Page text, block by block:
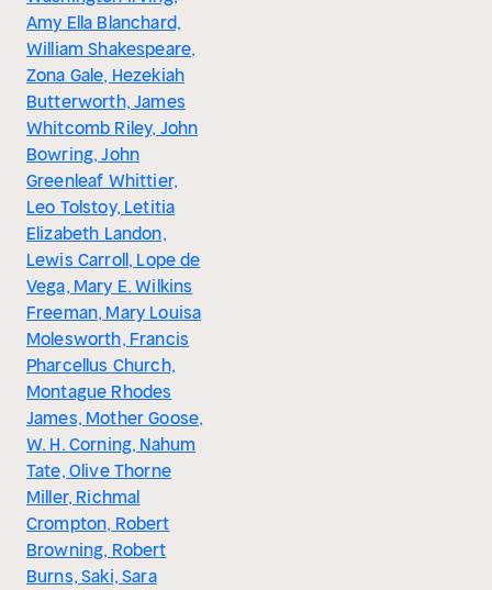
Amy Ella Blanchard,
William Shakespeare,
Zona Gale, Hezekiah
Butterworth, James
Whitcomb Riley, John
Bowring, John
Greenleaf Whittier,
Leo Tolstoy, Letitia
Elizabeth Landon,
Lewis Carroll, Lope de
Vega, Mary E. Wilkins
Freeman, Mary Louisa
Molesworth, Francis
Pharcellus Church,
Montague Rhodes
James, Mother Goose,
W. H. Corning, Nahum
Tate, Olive Thorne
Miller, Richmal
Crompton, Robert
Browning, Robert
Burns, Saki, Sara